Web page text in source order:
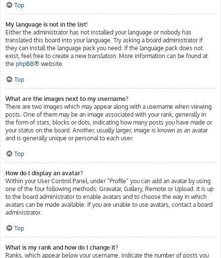
Top
My language is not in the list!
Either the administrator has not installed your language or nobody has
translated this board into your language. Try asking a board administrator if
they can install the language pack you need. If the language pack does not
exist, feel free to create a new translation. More information can be found at
the phpBB® website.
Top
What are the images next to my username?
There are two images which may appear along with a username when viewing
posts. One of them may be an image associated with your rank, generally in
the form of stars, blocks or dots, indicating how many posts you have made or
your status on the board. Another, usually larger, image is known as an avatar
and is generally unique or personal to each user.
Top
How do I display an avatar?
Within your User Control Panel, under “Profile” you can add an avatar by using
one of the four following methods: Gravatar, Gallery, Remote or Upload. It is up
to the board administrator to enable avatars and to choose the way in which
avatars can be made available. If you are unable to use avatars, contact a board
administrator.
Top
What is my rank and how do I change it?
Ranks, which appear below your username, indicate the number of posts you